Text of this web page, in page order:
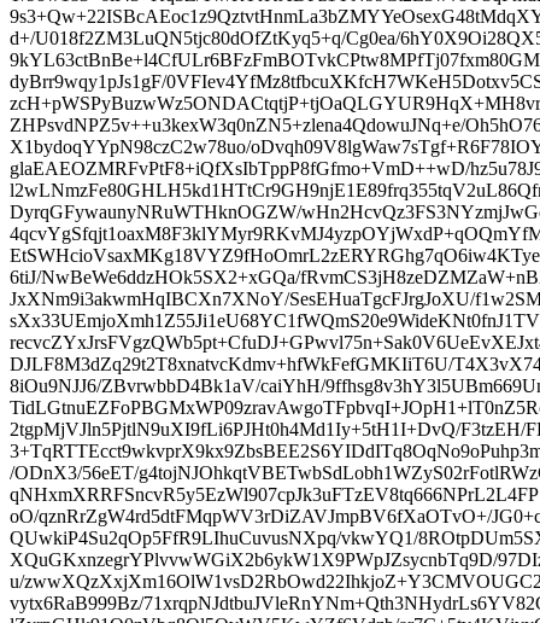
d+/U018f2ZM3LuQN5tjc80dOfZtKyq5+q/Cg0ea/
dyBrr9wqy1pJs1gF/
ZHPsvdNPZ5v++u3kexW3q0nZN5+zlena4QdowuJNq+e/
X1bydoqYYpN98czC2w78uo/
glaEAEOZMRFvPtF8+iQfXsIbTppP8fGfmo+VmD++wD/
DyrqGFywaunyNRuWTHknOGZW/
6tiJ/NwBeWe6ddzHOk5SX2+xGQa/
JxXNm9i3akwmHqIBCXn7XNoY/SesEHuaTgcFJrgJoXU/
DJLF8M3dZq29t2T8xnatvcKdmv+hfWkFefGMKIiT6U/
8iOu9NJJ6/ZBvrwbbD4Bk1aV/caiYhH/
2tgpMjVJln5PjtlN9uXI9fLi6PJHt0h4Md1Iy+5tH1I+DvQ/F3tzEH/
/ODnX3/56eET/
oO/qznRrZgW4rd5dtFMqpWV3rDiZAVJmpBV6fXaOTvO+/
QUwkiP4Su2qOp5FfR9LIhuCuvusNXpq/vkwYQ1/
XQuGKxnzegrYPlvvwWGiX2b6ykW1X9PWpJZsycnbTq9D/
u/
vytx6RaB999Bz/